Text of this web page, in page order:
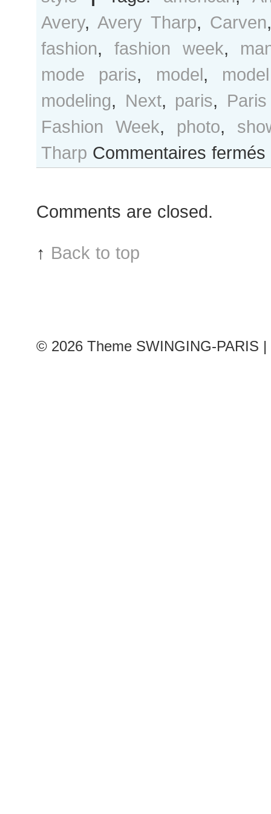
Avery, Avery Tharp, Carven
fashion, fashion week,
mode paris, model,
modeling, Next, paris,
Fashion Week, photo,
Tharp Commentaires fermés
Comments are closed.
↑ Back to top
© 2026 Theme SWINGING-PARIS